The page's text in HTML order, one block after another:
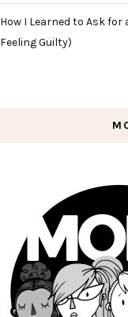
How I Learned to Ask
Feeling Guilty)